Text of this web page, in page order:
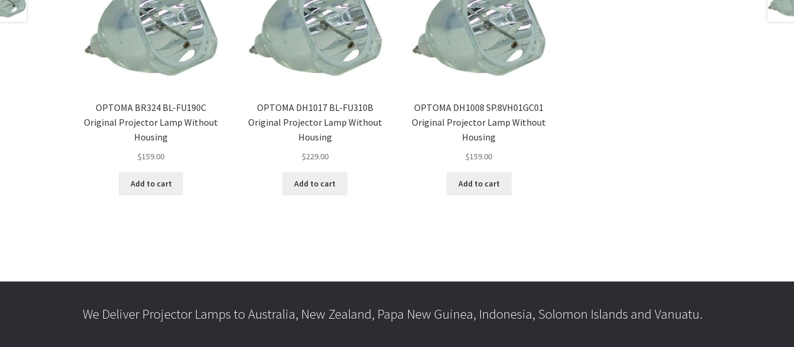
OPTOMA BR324 BL-FU190C
Original Projector Lamp Without
Housing
$159.00
Add to cart
OPTOMA DH1017 BL-FU310B
Original Projector Lamp Without
Housing
$229.00
Add to cart
OPTOMA DH1008 SP.8VH01GC01
Original Projector Lamp Without
Housing
$159.00
Add to cart
We Deliver Projector Lamps to Australia, New Zealand, Papa New Guinea, Indonesia, Solomon Islands and Vanuatu.